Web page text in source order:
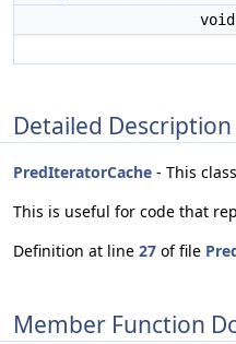
void
Detailed Description
PredIteratorCache - This
This is useful for code that
Definition at line 27 of file
Member Function